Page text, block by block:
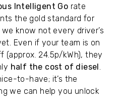
Intelligent Go rate
the gold standard for
know not every driver’s
Even if your team is on
(approx. 24.5p/kWh), they
half the cost of diesel .
to-have; it’s the
we can help you unlock